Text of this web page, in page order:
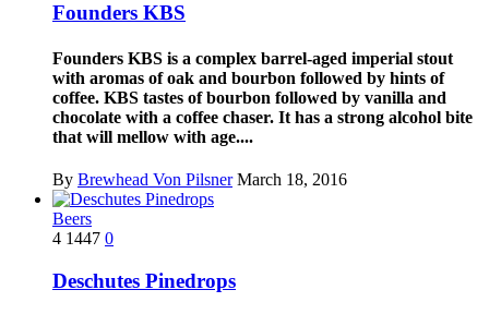
Founders KBS
Founders KBS is a complex barrel-aged imperial stout
with aromas of oak and bourbon followed by hints of
coffee. KBS tastes of bourbon followed by vanilla and
chocolate with a coffee chaser. It has a strong alcohol bite
that will mellow with age....
By Brewhead Von Pilsner March 18, 2016
Beers
4 1447 0
Deschutes Pinedrops